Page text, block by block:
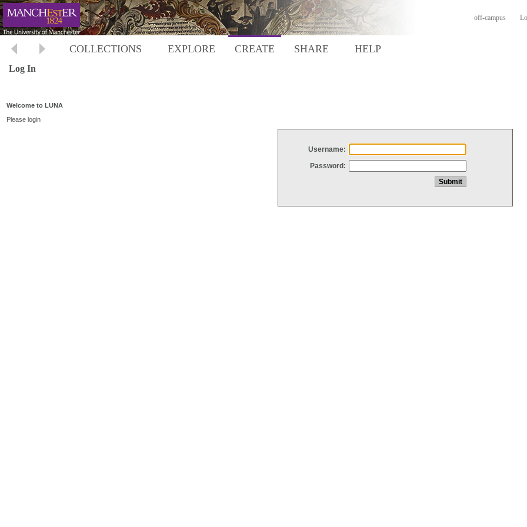
off-campus
COLLECTIONS EXPLORE CREATE SHARE HELP
Log In
Welcome to LUNA
Please login
Username:
Password: